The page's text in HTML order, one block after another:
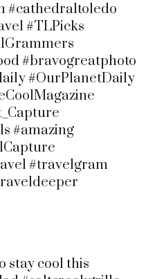
#cathedraltoledo
#TLPicks
#bravogreatphoto
#OurPlanetDaily
#amazing
#travelgram
stay cool this